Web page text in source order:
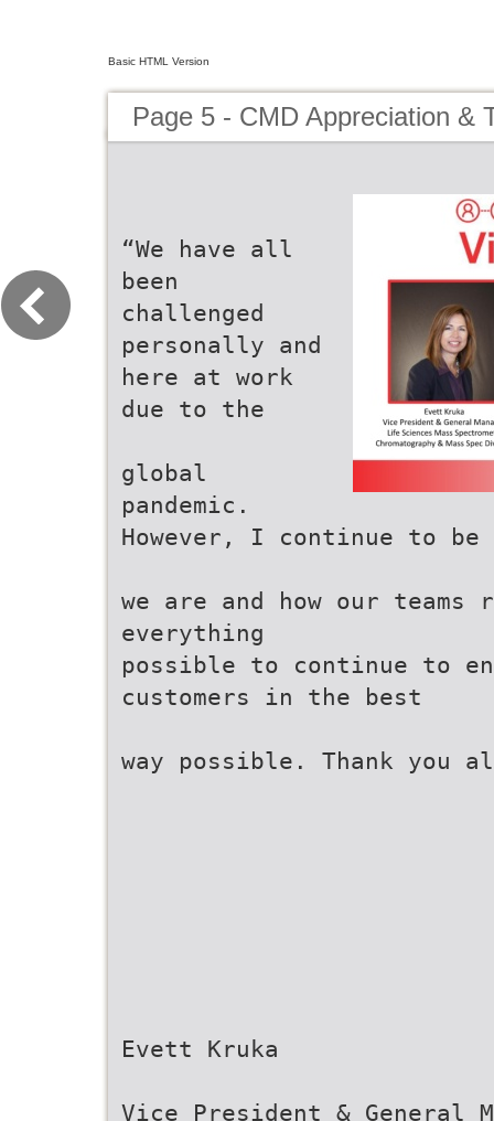
Basic HTML Version
Page 5 - CMD Appreciation &
“We have all
been
challenged
personally and
here at work
due to the
global
pandemic.
However, I continue to
we are and how our
everything
possible to continue to
customers in the best
way possible. Thank you
Evett Kruka
Vice President & General